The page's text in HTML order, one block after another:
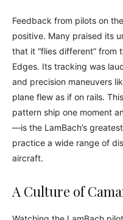
Feedback from pilots on
positive. Many praised its
that it “flies different” from
Edges. Its tracking was
and precision maneuvers
plane flew as if on rails.
pattern ship one moment
—is the LamBach’s
practice a wide range of
aircraft.
A Culture of